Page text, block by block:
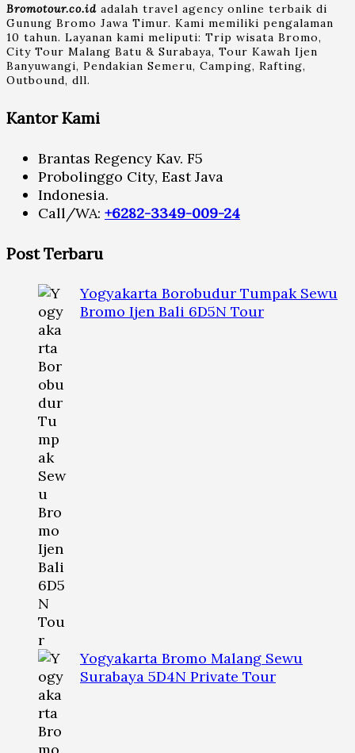
Bromotour.co.id adalah travel agency online terbaik di
Gunung Bromo Jawa Timur. Kami memiliki pengalaman
10 tahun. Layanan kami meliputi: Trip wisata Bromo,
City Tour Malang Batu & Surabaya, Tour Kawah Ijen
Banyuwangi, Pendakian Semeru, Camping, Rafting,
Outbound, dll.
Kantor Kami
Brantas Regency Kav. F5
Probolinggo City, East Java
Indonesia.
Call/WA: +6282-3349-009-24
Post Terbaru
Yogyakarta Borobudur Tumpak Sewu
Bromo Ijen Bali 6D5N Tour
Yogyakarta Bromo Malang Sewu
Surabaya 5D4N Private Tour